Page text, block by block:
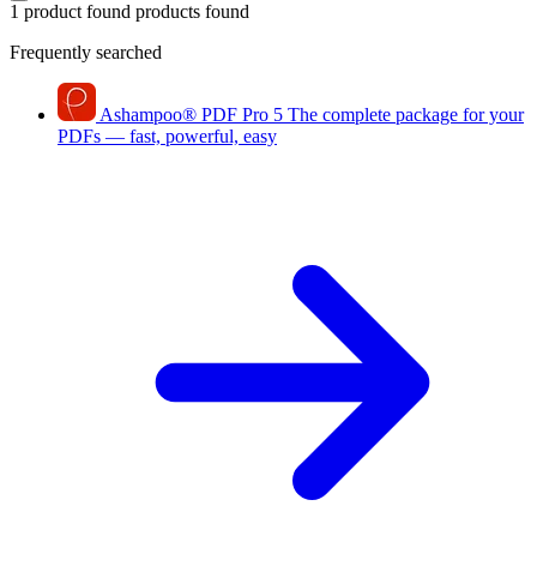
1 product found products found
Frequently searched
Ashampoo® PDF Pro 5 The complete package for your
PDFs — fast, powerful, easy